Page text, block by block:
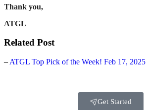
Thank you,
ATGL
Related Post
– ATGL Top Pick of the Week! Feb 17, 2025
Get Started